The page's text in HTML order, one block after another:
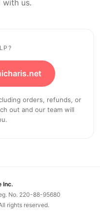
with us.
orders, refunds, or
out and our team will
Inc.
No. 220-88-95680
rights reserved.